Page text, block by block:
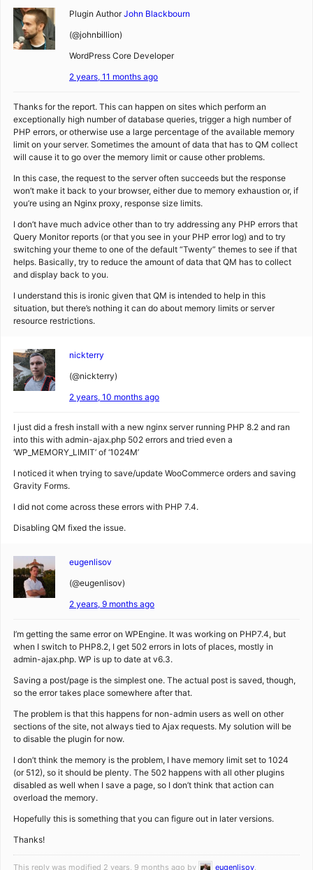
Plugin Author John Blackbourn
(@johnbillion)
WordPress Core Developer
2 years, 11 months ago
Thanks for the report. This can happen on sites which perform an
exceptionally high number of database queries, trigger a high number of
PHP errors, or otherwise use a large percentage of the available memory
limit on your server. Sometimes the amount of data that has to QM collect
will cause it to go over the memory limit or cause other problems.
In this case, the request to the server often succeeds but the response
won’t make it back to your browser, either due to memory exhaustion or, if
you’re using an Nginx proxy, response size limits.
I don’t have much advice other than to try addressing any PHP errors that
Query Monitor reports (or that you see in your PHP error log) and to try
switching your theme to one of the default “Twenty” themes to see if that
helps. Basically, try to reduce the amount of data that QM has to collect
and display back to you.
I understand this is ironic given that QM is intended to help in this
situation, but there’s nothing it can do about memory limits or server
resource restrictions.
nickterry
(@nickterry)
2 years, 10 months ago
I just did a fresh install with a new nginx server running PHP 8.2 and ran
into this with admin-ajax.php 502 errors and tried even a
‘WP_MEMORY_LIMIT’ of ‘1024M’
I noticed it when trying to save/update WooCommerce orders and saving
Gravity Forms.
I did not come across these errors with PHP 7.4.
Disabling QM fixed the issue.
eugenlisov
(@eugenlisov)
2 years, 9 months ago
I’m getting the same error on WPEngine. It was working on PHP7.4, but
when I switch to PHP8.2, I get 502 errors in lots of places, mostly in
admin-ajax.php. WP is up to date at v6.3.
Saving a post/page is the simplest one. The actual post is saved, though,
so the error takes place somewhere after that.
The problem is that this happens for non-admin users as well on other
sections of the site, not always tied to Ajax requests. My solution will be
to disable the plugin for now.
I don’t think the memory is the problem, I have memory limit set to 1024
(or 512), so it should be plenty. The 502 happens with all other plugins
disabled as well when I save a page, so I don’t think that action can
overload the memory.
Hopefully this is something that you can figure out in later versions.
Thanks!
This reply was modified 2 years, 9 months ago by eugenlisov.